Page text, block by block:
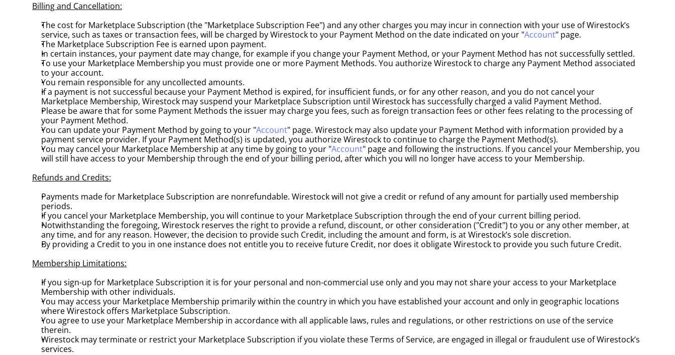
Billing and Cancellation:
The cost for Marketplace Subscription (the "Marketplace Subscription Fee") and any other charges you may incur in connection with your use of Wirestock’s
service, such as taxes or transaction fees, will be charged by Wirestock to your Payment Method on the date indicated on your "Account" page.
The Marketplace Subscription Fee is earned upon payment.
In certain instances, your payment date may change, for example if you change your Payment Method, or your Payment Method has not successfully settled.
To use your Marketplace Membership you must provide one or more Payment Methods. You authorize Wirestock to charge any Payment Method associated
to your account.
You remain responsible for any uncollected amounts.
If a payment is not successful because your Payment Method is expired, for insufficient funds, or for any other reason, and you do not cancel your
Marketplace Membership, Wirestock may suspend your Marketplace Subscription until Wirestock has successfully charged a valid Payment Method.
Please be aware that for some Payment Methods the issuer may charge you fees, such as foreign transaction fees or other fees relating to the processing of
your Payment Method.
You can update your Payment Method by going to your "Account" page. Wirestock may also update your Payment Method with information provided by a
payment service provider. If your Payment Method(s) is updated, you authorize Wirestock to continue to charge the Payment Method(s).
You may cancel your Marketplace Membership at any time by going to your "Account" page and following the instructions. If you cancel your Membership, you
will still have access to your Membership through the end of your billing period, after which you will no longer have access to your Membership.
Refunds and Credits:
Payments made for Marketplace Subscription are nonrefundable. Wirestock will not give a credit or refund of any amount for partially used membership
periods.
If you cancel your Marketplace Membership, you will continue to your Marketplace Subscription through the end of your current billing period.
Notwithstanding the foregoing, Wirestock reserves the right to provide a refund, discount, or other consideration ("Credit") to you or any other member, at
any time, and for any reason. However, the decision to provide such Credit, including the amount and form, is at Wirestock’s sole discretion.
By providing a Credit to you in one instance does not entitle you to receive future Credit, nor does it obligate Wirestock to provide you such future Credit.
Membership Limitations:
If you sign-up for Marketplace Subscription it is for your personal and non-commercial use only and you may not share your access to your Marketplace
Membership with other individuals.
You may access your Marketplace Membership primarily within the country in which you have established your account and only in geographic locations
where Wirestock offers Marketplace Subscription.
You agree to use your Marketplace Membership in accordance with all applicable laws, rules and regulations, or other restrictions on use of the service
therein.
Wirestock may terminate or restrict your Marketplace Subscription if you violate these Terms of Service, are engaged in illegal or fraudulent use of Wirestock’s
services.